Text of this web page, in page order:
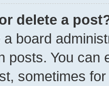
delete a
board
posts. You can
sometimes